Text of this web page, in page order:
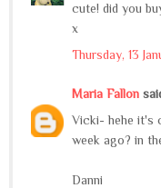
cute! did you
x
Thursday, 13
Maria Fallon
Vicki- hehe it's
week ago? in
Danni